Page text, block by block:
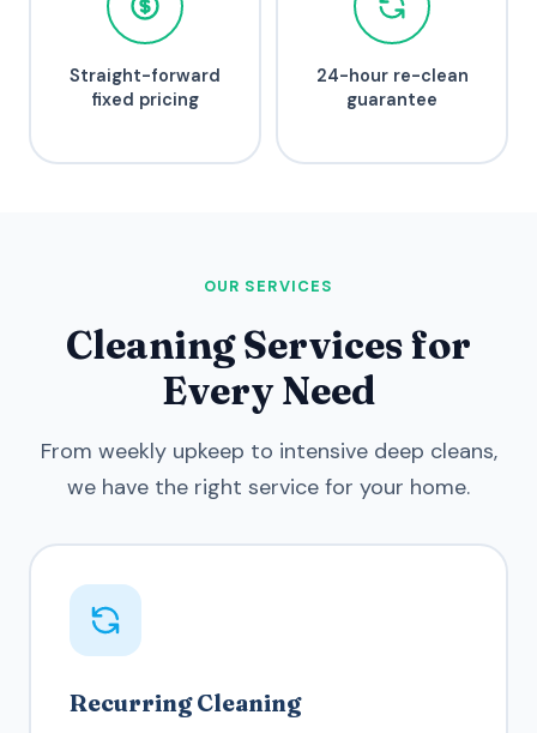
Straight-forward
fixed pricing
24-hour re-clean
guarantee
OUR SERVICES
Cleaning Services for
Every Need
From weekly upkeep to intensive deep cleans,
we have the right service for your home.
Recurring Cleaning